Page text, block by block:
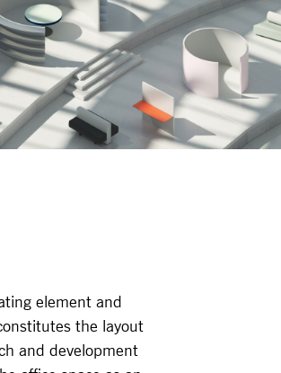
element and
the layout
and development